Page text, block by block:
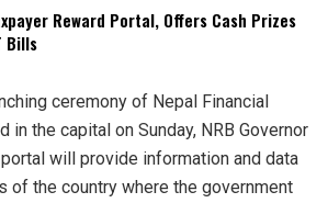
Reward Portal, Offers Cash Prizes
Bills
ceremony of Nepal Financial
in the capital on Sunday, NRB Governor
will provide information and data
of the country where the government